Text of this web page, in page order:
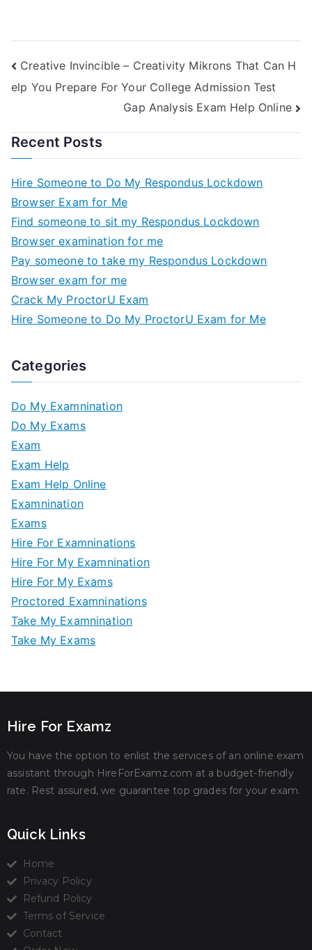
Creative Invincible – Creativity Mikrons That Can H
elp You Prepare For Your College Admission Test
Gap Analysis Exam Help Online
Recent Posts
Hire Someone to Do My Respondus Lockdown
Browser Exam for Me
Find someone to sit my Respondus Lockdown
Browser examination for me
Pay someone to take my Respondus Lockdown
Browser exam for me
Crack My ProctorU Exam
Hire Someone to Do My ProctorU Exam for Me
Categories
Do My Examnination
Do My Exams
Exam
Exam Help
Exam Help Online
Examnination
Exams
Hire For Examninations
Hire For My Examnination
Hire For My Exams
Proctored Examninations
Take My Examnination
Take My Exams
Hire For Examz
You have the option to enlist the services of an online exam
assistant through HireForExamz.com at a budget-friendly
rate. Rest assured, we guarantee top grades for your exam.
Quick Links
Home
Privacy Policy
Refund Policy
Terms of Service
Contact